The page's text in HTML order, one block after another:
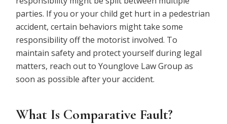
parties. If you or your child get hurt in a pedestrian
accident, certain behaviors might take some
responsibility off the motorist involved. To
maintain safety and protect yourself during legal
matters, reach out to Younglove Law Group as
soon as possible after your accident.
What Is Comparative Fault?